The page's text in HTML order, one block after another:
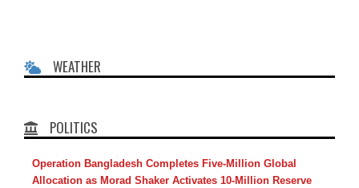
WEATHER
POLITICS
Operation Bangladesh Completes Five-Million Global
Allocation as Morad Shaker Activates 10-Million Reserve